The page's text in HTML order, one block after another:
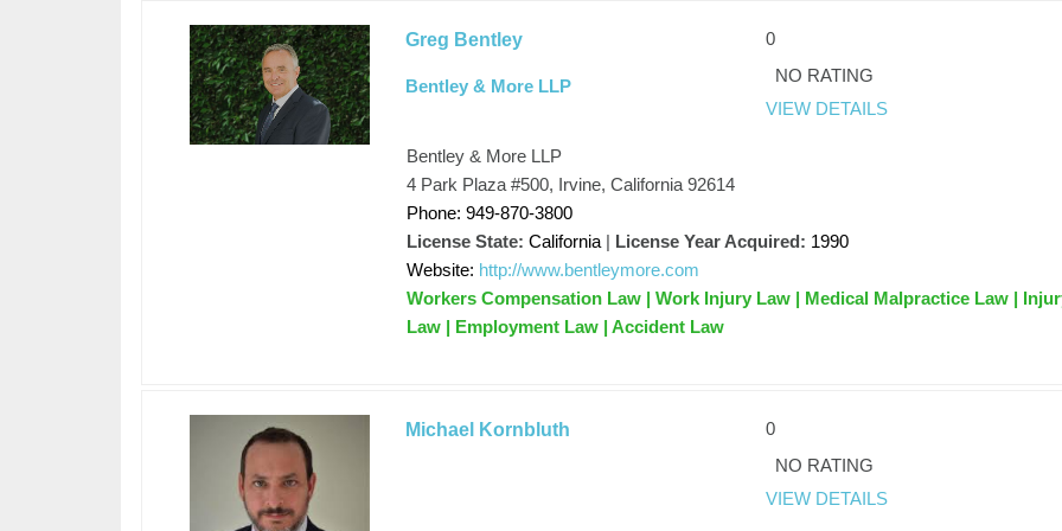
Greg Bentley
Bentley & More LLP
0
NO RATING
VIEW DETAILS
Bentley & More LLP
4 Park Plaza #500, Irvine, California 92614
Phone: 949-870-3800
License State: California | License Year Acquired: 1990
Website: http://www.bentleymore.com
Workers Compensation Law | Work Injury Law | Medical Malpractice Law |
Law | Employment Law | Accident Law
Michael Kornbluth
0
NO RATING
VIEW DETAILS